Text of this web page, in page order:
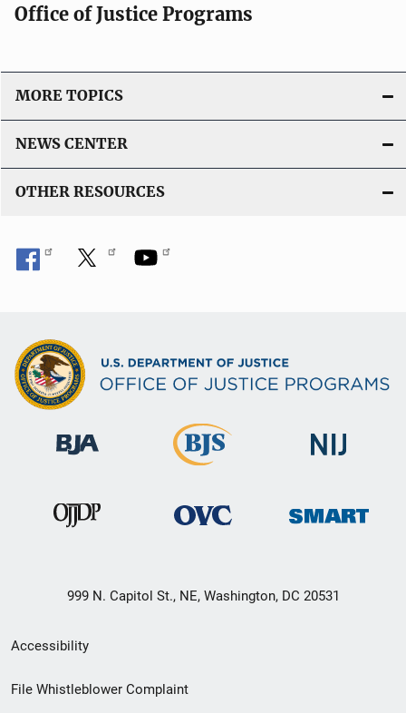
Office of Justice Programs
MORE TOPICS
NEWS CENTER
OTHER RESOURCES
999 N. Capitol St., NE, Washington, DC 20531
Secondary
Footer
Accessibility
File Whistleblower Complaint